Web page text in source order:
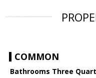
COMMON
Bathrooms Three